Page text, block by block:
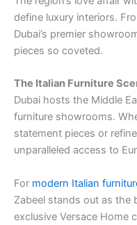
define luxury interiors.
Dubai’s premier
pieces so coveted.
The Italian Furniture
Dubai hosts the Middle
furniture showrooms.
statement pieces or
unparalleled access to
For modern Italian
Zabeel stands out as the
exclusive Versace Home